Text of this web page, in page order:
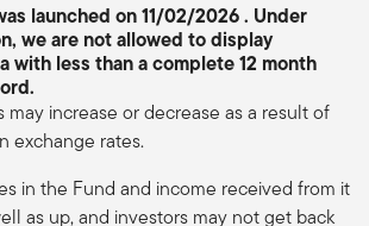
launched on 11/02/2026 . Under
we are not allowed to display
with less than a complete 12 month
may increase or decrease as a result of
exchange rates.
in the Fund and income received from it
as up, and investors may not get back